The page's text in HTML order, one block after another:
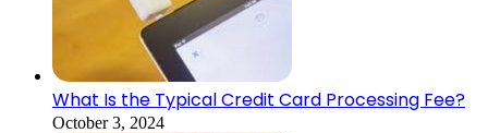
What Is the Typical Credit Card Processing Fee?
October 3, 2024